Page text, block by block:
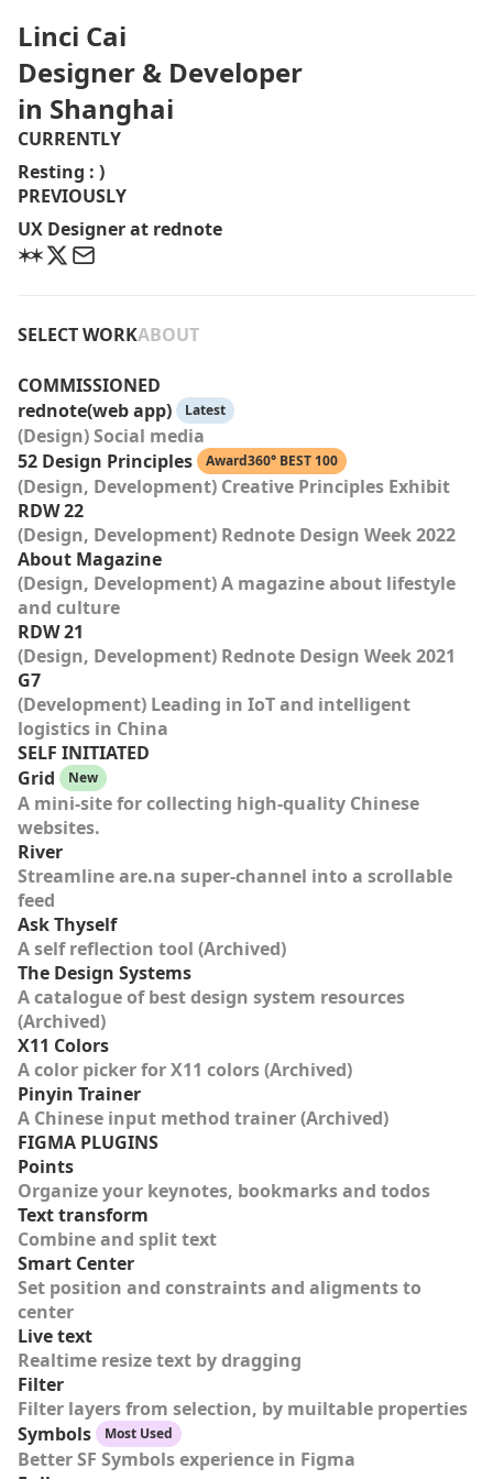
Linci Cai
Designer & Developer
in Shanghai
CURRENTLY
Resting : )
PREVIOUSLY
UX Designer at rednote
SELECT WORKABOUT
COMMISSIONED
rednote(web app)
Latest
(Design) Social media
52 Design Principles
Award360° BEST 100
(Design, Development) Creative Principles Exhibit
RDW 22
(Design, Development) Rednote Design Week 2022
About Magazine
(Design, Development) A magazine about lifestyle
and culture
RDW 21
(Design, Development) Rednote Design Week 2021
G7
(Development) Leading in IoT and intelligent
logistics in China
SELF INITIATED
Grid
New
A mini-site for collecting high-quality Chinese
websites.
River
Streamline are.na super-channel into a scrollable
feed
Ask Thyself
A self reflection tool (Archived)
The Design Systems
A catalogue of best design system resources
(Archived)
X11 Colors
A color picker for X11 colors (Archived)
Pinyin Trainer
A Chinese input method trainer (Archived)
FIGMA PLUGINS
Points
Organize your keynotes, bookmarks and todos
Text transform
Combine and split text
Smart Center
Set position and constraints and aligments to
center
Live text
Realtime resize text by dragging
Filter
Filter layers from selection, by muiltable properties
Symbols
Most Used
Better SF Symbols experience in Figma